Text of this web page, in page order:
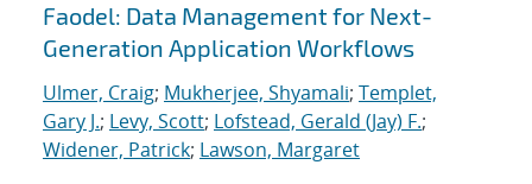
Faodel: Data Management for Next-
Generation Application Workflows
Ulmer, Craig; Mukherjee, Shyamali; Templet,
Gary J.; Levy, Scott; Lofstead, Gerald (Jay) F.;
Widener, Patrick; Lawson, Margaret